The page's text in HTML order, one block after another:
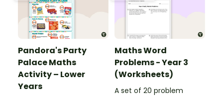
Pandora's Party
Palace Maths
Activity – Lower
Years
Maths Word
Problems - Year 3
(Worksheets)
A set of 20 problem